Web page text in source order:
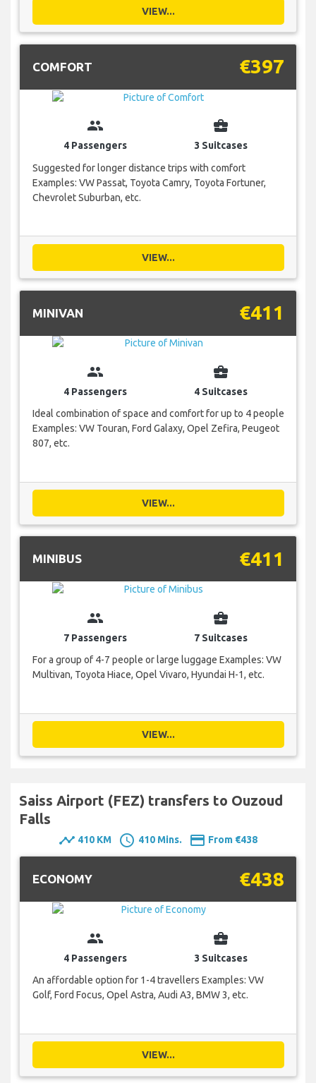
VIEW...
COMFORT €397
group
4 Passengers
business_center
3 Suitcases
Suggested for longer distance trips with comfort
Examples: VW Passat, Toyota Camry, Toyota Fortuner,
Chevrolet Suburban, etc.
VIEW...
MINIVAN €411
group
4 Passengers
business_center
4 Suitcases
Ideal combination of space and comfort for up to 4 people
Examples: VW Touran, Ford Galaxy, Opel Zefira, Peugeot
807, etc.
VIEW...
MINIBUS €411
group
7 Passengers
business_center
7 Suitcases
For a group of 4-7 people or large luggage Examples: VW
Multivan, Toyota Hiace, Opel Vivaro, Hyundai H-1, etc.
VIEW...
Saiss Airport (FEZ) transfers to Ouzoud
Falls
timeline 410 KM schedule 410 Mins. payment From €438
ECONOMY €438
group
4 Passengers
business_center
3 Suitcases
An affordable option for 1-4 travellers Examples: VW
Golf, Ford Focus, Opel Astra, Audi A3, BMW 3, etc.
VIEW...